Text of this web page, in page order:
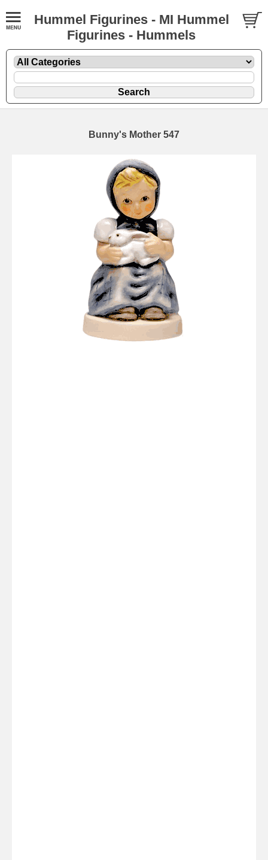
Hummel Figurines - MI Hummel
Figurines - Hummels
Bunny's Mother 547